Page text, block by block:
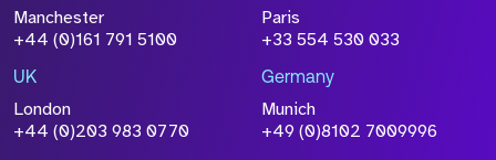
Manchester
+44 (0)161 791 5100
Paris
+33 554 530 033
UK
London
+44 (0)203 983 0770
Germany
Munich
+49 (0)8102 7009996